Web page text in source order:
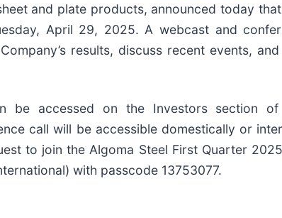
and plate products, announced today
April 29, 2025. A webcast and
results, discuss recent events,
accessed on the Investors section of
call will be accessible domestically or
to join the Algoma Steel First Quarter
with passcode 13753077.